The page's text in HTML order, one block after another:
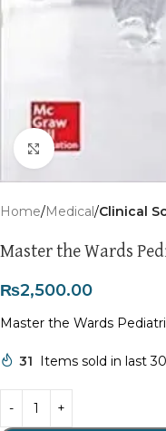
Click to enlarge
Home Medical Clinical
Master the Wards
₨2,500.00
Master the Wards
31 Items sold in last